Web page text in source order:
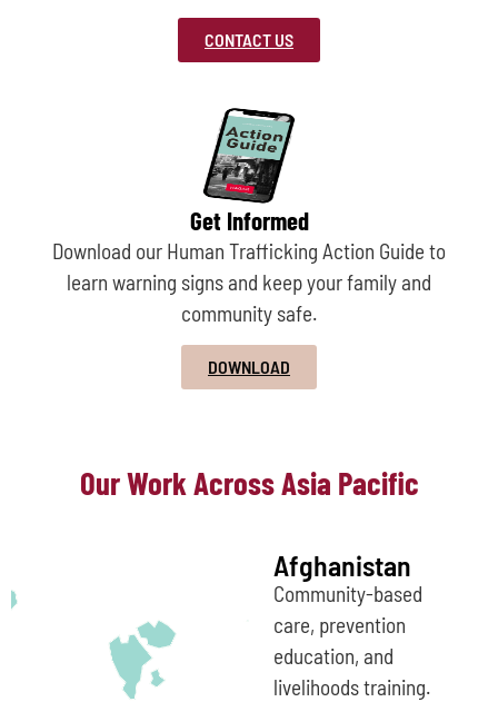
CONTACT US
Get Informed
Download our Human Trafficking Action Guide to
learn warning signs and keep your family and
community safe.
DOWNLOAD
Our Work Across Asia Pacific
Afghanistan
Community-based
care, prevention
education, and
livelihoods training.